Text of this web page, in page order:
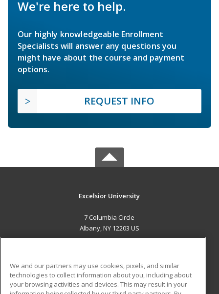
We're here to help.
Our highly knowledgeable Enrollment
Specialists will answer any questions you
might have about the course and payment
options.
REQUEST INFO
Excelsior University
7 Columbia Circle
Albany, NY 12203 US
ADDITIONAL RESOURCES
We and our partners may use cookies, pixels, and similar
technologies to collect information about you, including about
your browsing activities and devices. This may result in your